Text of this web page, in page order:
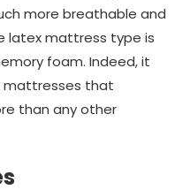
more breathable and
latex mattress type is
foam. Indeed, it
mattresses that
than any other